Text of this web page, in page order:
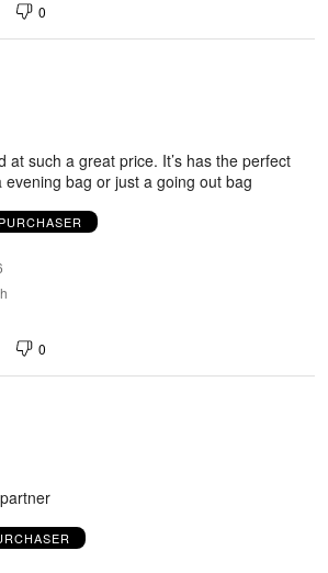
0
at such a great price. It’s has the perfect
bag or just a going out bag
0